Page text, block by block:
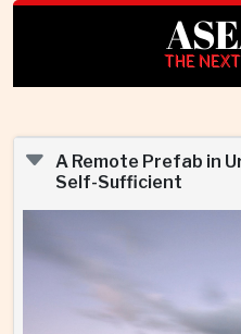
THE
A Remote Prefab in
Self-Sufficient